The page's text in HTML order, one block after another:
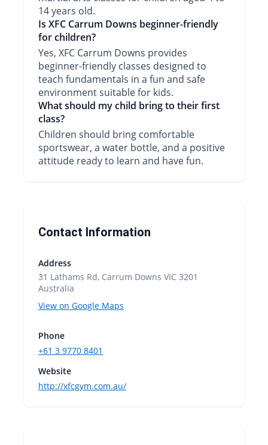
14 years old.
Is XFC Carrum Downs beginner-friendly
for children?
Yes, XFC Carrum Downs provides
beginner-friendly classes designed to
teach fundamentals in a fun and safe
environment suitable for kids.
What should my child bring to their first
class?
Children should bring comfortable
sportswear, a water bottle, and a positive
attitude ready to learn and have fun.
Contact Information
Address
31 Lathams Rd, Carrum Downs VIC 3201
Australia
View on Google Maps
Phone
+61 3 9770 8401
Website
http://xfcgym.com.au/